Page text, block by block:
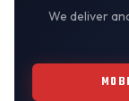
We deliver